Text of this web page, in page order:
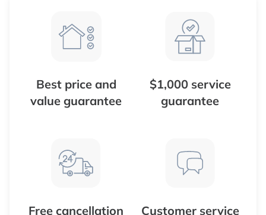
Best price and
value guarantee
$1,000 service
guarantee
Free cancellation
Customer service